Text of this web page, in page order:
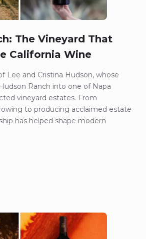
The Vineyard That
California Wine
Lee and Cristina Hudson, whose
Ranch into one of Napa
vineyard estates. From
to producing acclaimed estate
has helped shape modern